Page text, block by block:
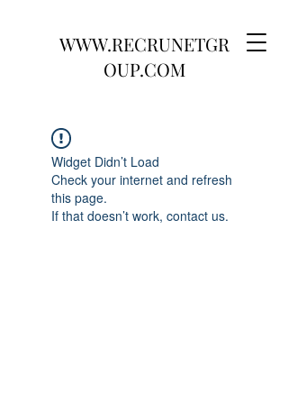
WWW.RECRUNETGR
OUP.COM
Widget Didn’t Load
Check your internet and refresh
this page.
If that doesn’t work, contact us.